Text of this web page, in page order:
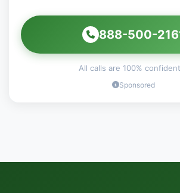
888-500-
All calls are 100%
Sponsored